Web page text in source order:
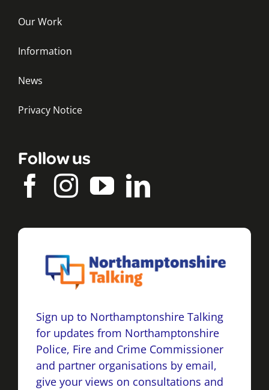
Our Work
Information
News
Privacy Notice
Follow us
Sign up to Northamptonshire Talking
for updates from Northamptonshire
Police, Fire and Crime Commissioner
and partner organisations by email,
give your views on consultations and